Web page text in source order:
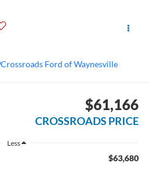
Crossroads Ford of Waynesville
$61,166
CROSSROADS PRICE
Less
$63,680